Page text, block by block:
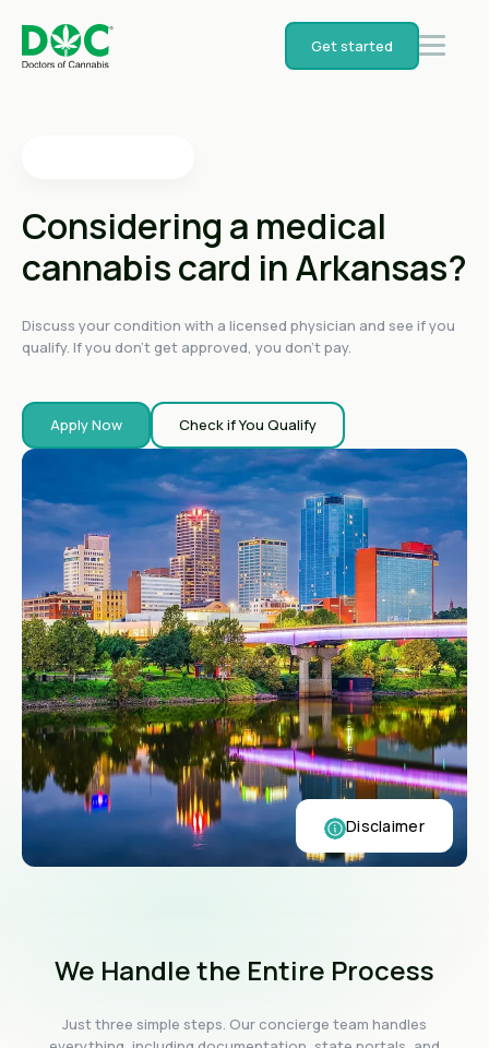
Get started
4.4on
4.4on
4.4on
Considering a medical
cannabis card in Arkansas?
Discuss your condition with a licensed physician and see if you
qualify. If you don't get approved, you don't pay.
Apply Now Check if You Qualify
Disclaimer
We Handle the Entire Process
Just three simple steps. Our concierge team handles